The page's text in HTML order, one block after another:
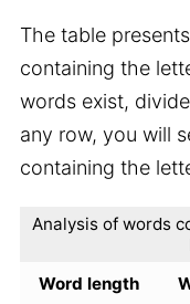
The table
containing the
words exist,
any row, you will
containing the
Analysis of words
Word length